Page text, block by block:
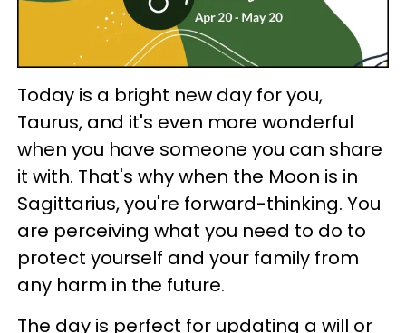
Today is a bright new day for you,
Taurus, and it's even more wonderful
when you have someone you can share
it with. That's why when the Moon is in
Sagittarius, you're forward-thinking. You
are perceiving what you need to do to
protect yourself and your family from
any harm in the future.
The day is perfect for updating a will or